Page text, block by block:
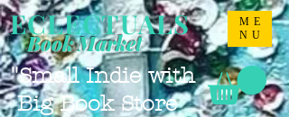
ME
NU
ECLECTUALS
"Small Indie with
Big Book Store
Book Market